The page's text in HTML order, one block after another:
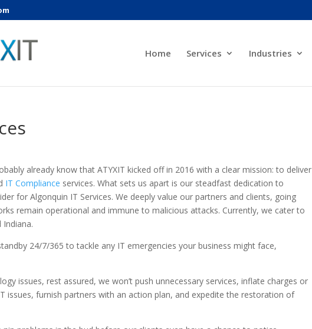
Home Services Industries
already know that ATYXIT kicked off in 2016 with a clear mission: to deliver
IT Compliance services. What sets us apart is our steadfast dedication to
for Algonquin IT Services. We deeply value our partners and clients, going
remain operational and immune to malicious attacks. Currently, we cater to
Indiana.
24/7/365 to tackle any IT emergencies your business might face,
issues, rest assured, we won’t push unnecessary services, inflate charges or
issues, furnish partners with an action plan, and expedite the restoration of